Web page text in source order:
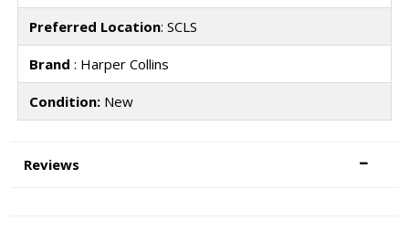
Preferred Location: SCLS
Brand : Harper Collins
Condition:New
Reviews